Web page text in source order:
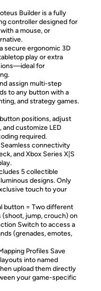
Builder is a fully
controller designed for
a mouse, or
secure ergonomic 3D
play or extra
for
assign multi-step
to any button with a
and strategy games.
positions, adjust
customize LED
required.
connectivity
and Xbox Series X|S
5 collectible
designs. Only
touch to your
button = Two different
(shoot, jump, crouch) on
Switch to access a
(grenades, emotes,
Profiles Save
into named
upload them directly
your game-specific